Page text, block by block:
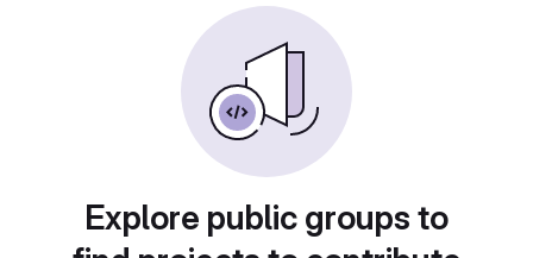
Explore public groups to